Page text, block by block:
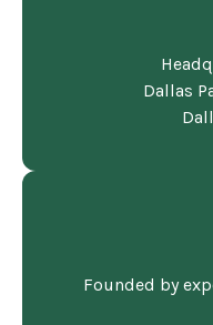
Dallas
Founded by